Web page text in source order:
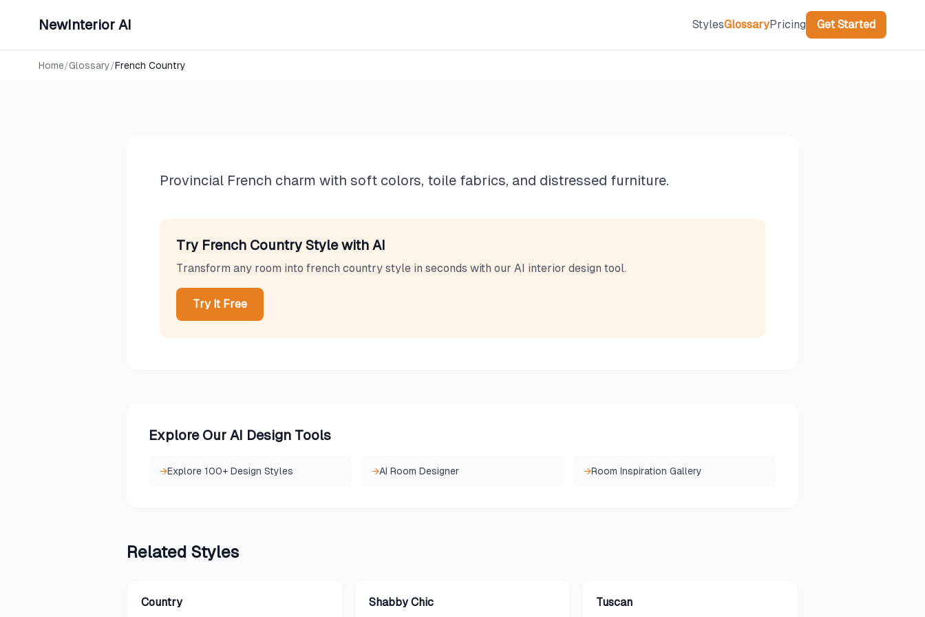
NewInterior AI StylesGlossaryPricing Get Started
Home/Glossary/French CountryFrench Country
Provincial French charm with soft colors, toile fabrics, and distressed furniture.
Try French Country Style with AI
Transform any room into french country style in seconds with our AI interior design tool.
Try It Free
Explore Our AI Design Tools
→Explore 100+ Design Styles →AI Room Designer →Room Inspiration Gallery
Related Styles
Country Shabby Chic Tuscan